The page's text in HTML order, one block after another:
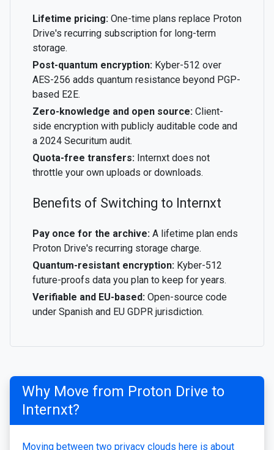
Lifetime pricing: One-time plans replace Proton
Drive's recurring subscription for long-term
storage.
Post-quantum encryption: Kyber-512 over
AES-256 adds quantum resistance beyond PGP-
based E2E.
Zero-knowledge and open source: Client-
side encryption with publicly auditable code and
a 2024 Securitum audit.
Quota-free transfers: Internxt does not
throttle your own uploads or downloads.
Benefits of Switching to Internxt
Pay once for the archive: A lifetime plan ends
Proton Drive's recurring storage charge.
Quantum-resistant encryption: Kyber-512
future-proofs data you plan to keep for years.
Verifiable and EU-based: Open-source code
under Spanish and EU GDPR jurisdiction.
Why Move from Proton Drive to
Internxt?
Moving between two privacy clouds here is about